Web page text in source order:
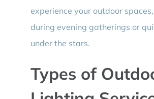
experience your outdoor
during evening gatherings or
under the stars.
Types of